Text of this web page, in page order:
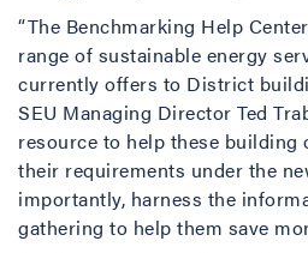
“The Benchmarking Help
range of sustainable energy
currently offers to District
SEU Managing Director Ted
resource to help these building
their requirements under the
importantly, harness the
gathering to help them save